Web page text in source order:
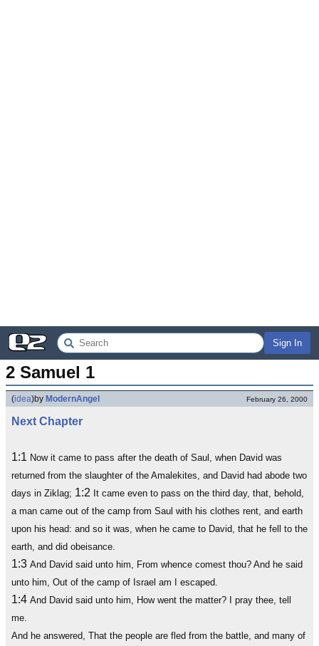
Sign In
2 Samuel 1
(idea)by ModernAngel February 26, 2000
Next Chapter
1:1 Now it came to pass after the death of Saul, when David was
returned from the slaughter of the Amalekites, and David had abode two
days in Ziklag; 1:2 It came even to pass on the third day, that, behold,
a man came out of the camp from Saul with his clothes rent, and earth
upon his head: and so it was, when he came to David, that he fell to the
earth, and did obeisance.
1:3 And David said unto him, From whence comest thou? And he said
unto him, Out of the camp of Israel am I escaped.
1:4 And David said unto him, How went the matter? I pray thee, tell
me.
And he answered, That the people are fled from the battle, and many of